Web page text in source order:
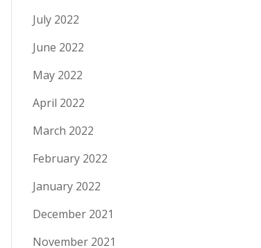
July 2022
June 2022
May 2022
April 2022
March 2022
February 2022
January 2022
December 2021
November 2021